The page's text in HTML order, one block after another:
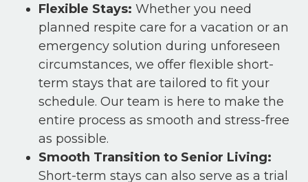
Flexible Stays: Whether you need
planned respite care for a vacation or an
emergency solution during unforeseen
circumstances, we offer flexible short-
term stays that are tailored to fit your
schedule. Our team is here to make the
entire process as smooth and stress-free
as possible.
Smooth Transition to Senior Living:
Short-term stays can also serve as a trial